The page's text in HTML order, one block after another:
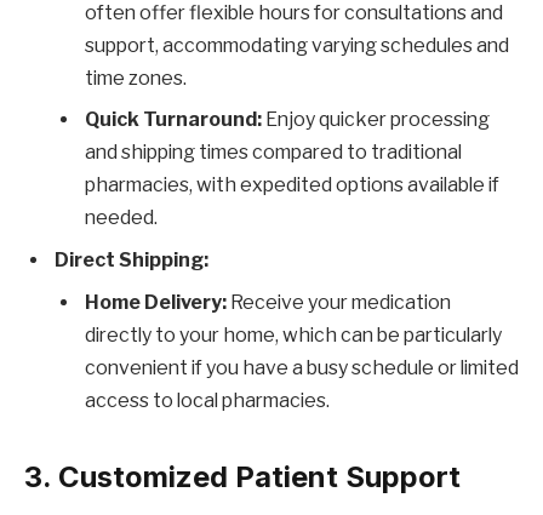
often offer flexible hours for consultations and
support, accommodating varying schedules and
time zones.
Quick Turnaround: Enjoy quicker processing
and shipping times compared to traditional
pharmacies, with expedited options available if
needed.
Direct Shipping:
Home Delivery: Receive your medication
directly to your home, which can be particularly
convenient if you have a busy schedule or limited
access to local pharmacies.
3. Customized Patient Support